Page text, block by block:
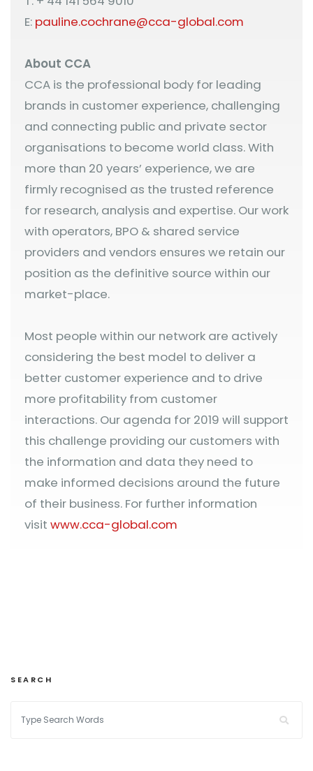
E: pauline.cochrane@cca-global.com
About CCA
CCA is the professional body for leading
brands in customer experience, challenging
and connecting public and private sector
organisations to become world class. With
more than 20 years’ experience, we are
firmly recognised as the trusted reference
for research, analysis and expertise. Our work
with operators, BPO & shared service
providers and vendors ensures we retain our
position as the definitive source within our
market-place.
Most people within our network are actively
considering the best model to deliver a
better customer experience and to drive
more profitability from customer
interactions. Our agenda for 2019 will support
this challenge providing our customers with
the information and data they need to
make informed decisions around the future
of their business. For further information
visit www.cca-global.com
SEARCH